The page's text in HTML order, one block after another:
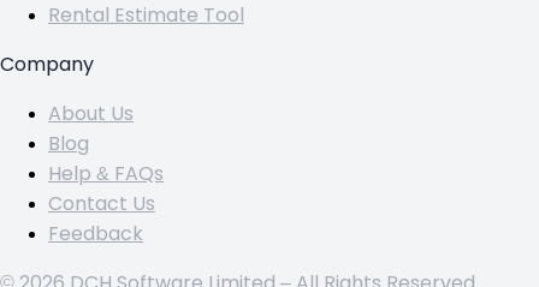
Rental Estimate Tool
Company
About Us
Blog
Help & FAQs
Contact Us
Feedback